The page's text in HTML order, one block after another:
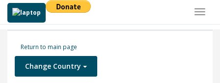
Return to main page
Change Country